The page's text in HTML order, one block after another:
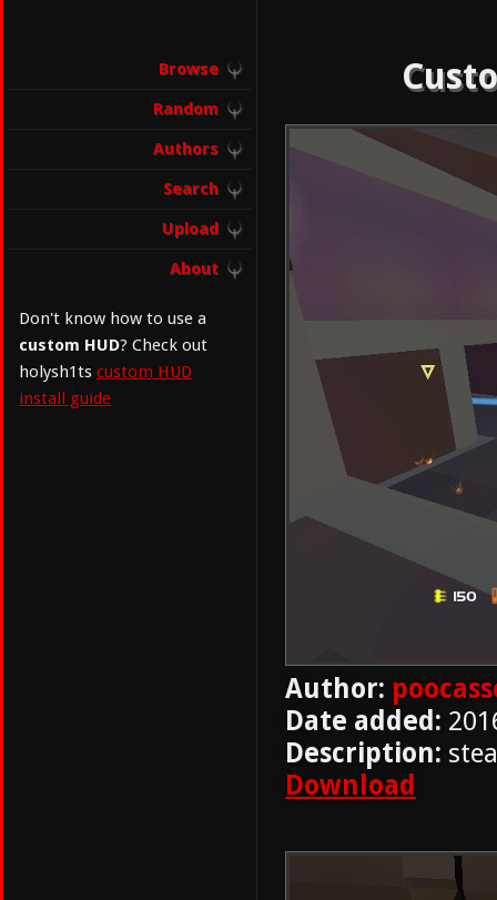
Browse
Random
Authors
Search
Upload
About
Don't know how to use a
custom HUD? Check out
holysh1ts custom HUD
install guide
Author:
Date added:
Description:
Download